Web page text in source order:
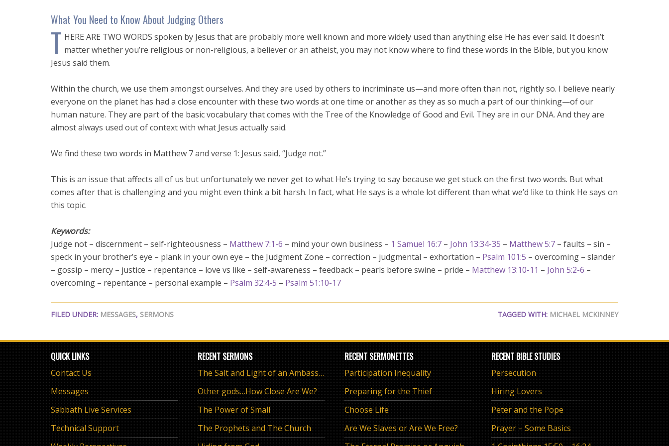
What You Need to Know About Judging Others
T HERE ARE TWO WORDS spoken by Jesus that are probably more well known and more widely used than anything else He has ever said. It doesn’t
matter whether you’re religious or non-religious, a believer or an atheist, you may not know where to find these words in the Bible, but you know
Jesus said them.
Within the church, we use them amongst ourselves. And they are used by others to incriminate us—and more often than not, rightly so. I believe nearly
everyone on the planet has had a close encounter with these two words at one time or another as they as so much a part of our thinking—of our
human nature. They are part of the basic vocabulary that comes with the Tree of the Knowledge of Good and Evil. They are in our DNA. And they are
almost always used out of context with what Jesus actually said.
We find these two words in Matthew 7and verse 1: Jesus said, “Judge not.”
This is an issue that affects all of us but unfortunately we never get to what He’s trying to say because we get stuck on the first two words. But what
comes after that is challenging and you might even think a bit harsh. In fact, what He says is a whole lot different than what we’d like to think He says on
this topic.
Keywords:
Judge not – discernment – self-righteousness – Matthew 7:1-6 – mind your own business – 1 Samuel 16:7 – John 13:34-35 – Matthew 5:7 – faults – sin –
speck in your brother’s eye – plank in your own eye – the Judgment Zone – correction – judgmental – exhortation – Psalm 101:5 – overcoming – slander
– gossip – mercy – justice – repentance – love vs like – self-awareness – feedback – pearls before swine – pride – Matthew 13:10-11 – John 5:2-6 –
overcoming – repentance – personal example – Psalm 32:4-5 – Psalm 51:10-17
FILED UNDER: MESSAGES, SERMONS TAGGED WITH: MICHAEL MCKINNEY
QUICK LINKS
Contact Us
Messages
Sabbath Live Services
Technical Support
RECENT SERMONS
The Salt and Light of an Ambassador
Other gods…How Close Are We?
The Power of Small
The Prophets and The Church
RECENT SERMONETTES
Participation Inequality
Preparing for the Thief
Choose Life
Are We Slaves or Are We Free?
RECENT BIBLE STUDIES
Persecution
Hiring Lovers
Peter and the Pope
Prayer – Some Basics